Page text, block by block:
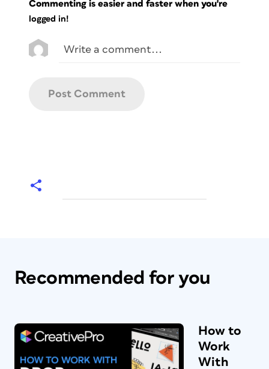
Commenting is easier and faster when you're
logged in!
Recommended for you
How to
Work
With